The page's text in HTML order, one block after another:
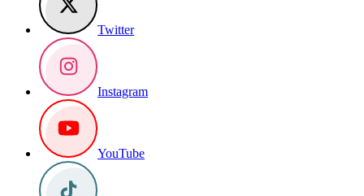
Twitter
Instagram
YouTube